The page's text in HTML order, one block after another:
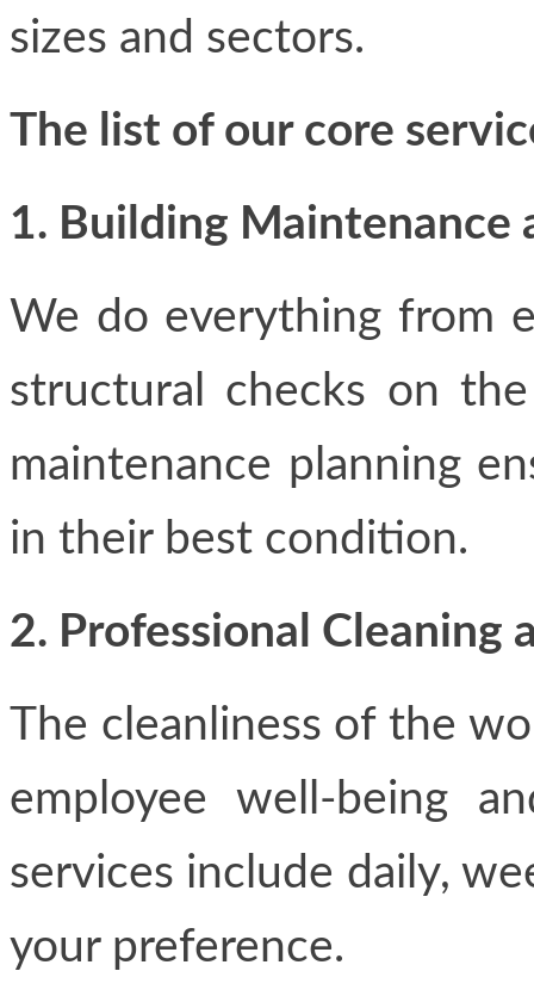
sizes and sectors.
The list of our core
1. Building Maintenance
We do everything from
structural checks on
maintenance planning
in their best condition.
2. Professional Cleaning
The cleanliness of the
employee well-being
services include daily,
your preference.